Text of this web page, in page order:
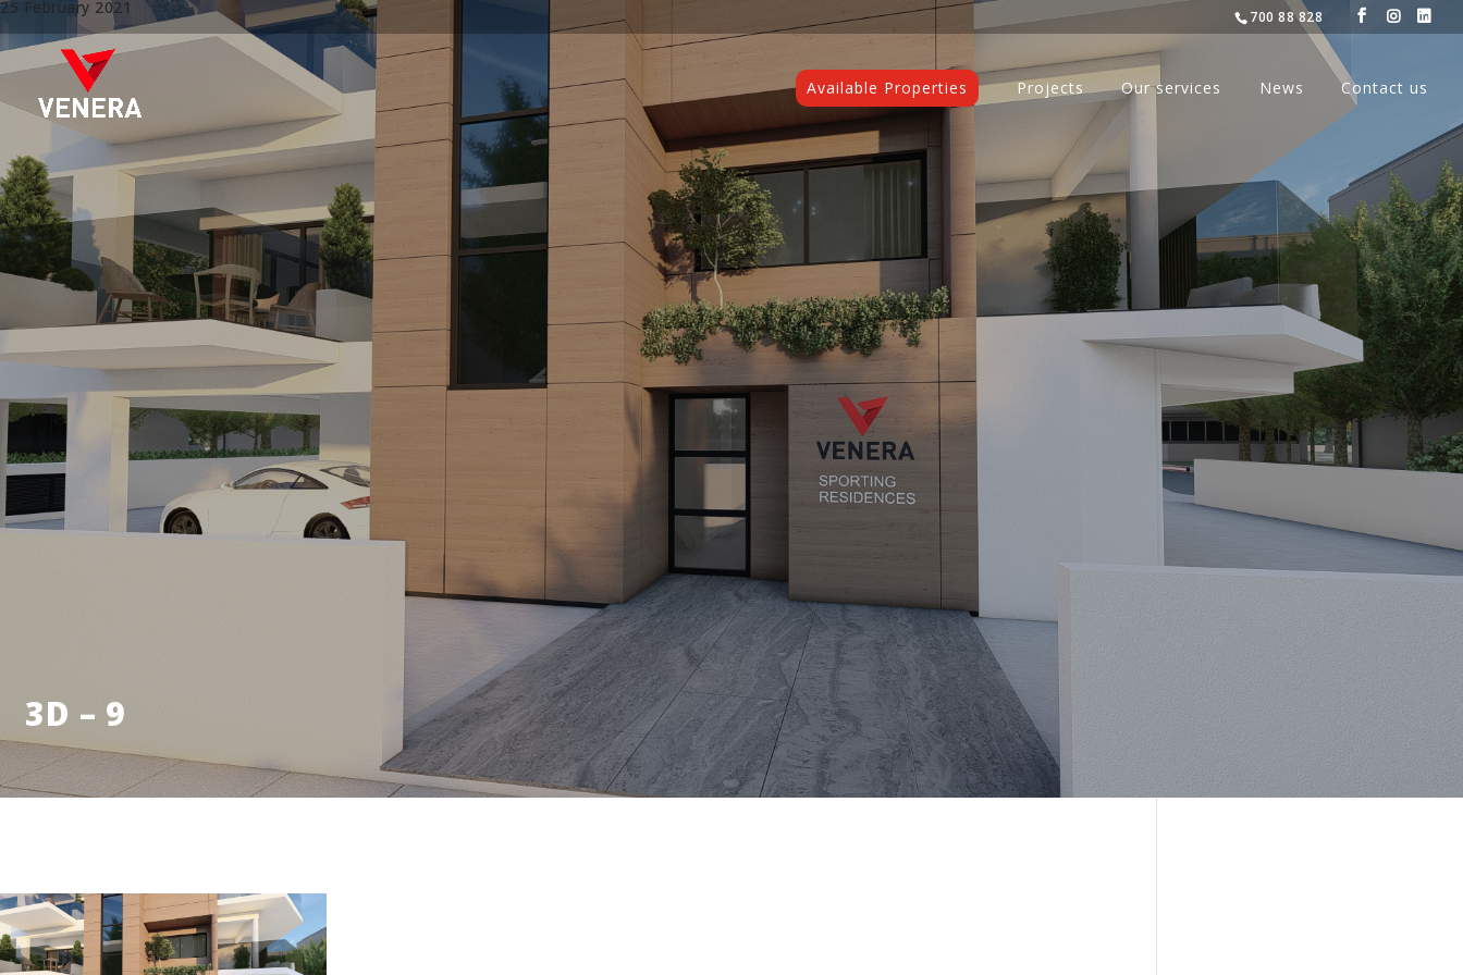
700 88 828
Available Properties Projects Our services News Contact us
25 February 2021
3D – 9